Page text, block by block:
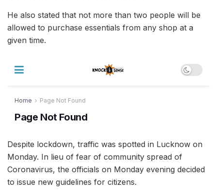
He also stated that not more than two people will be
allowed to purchase essentials from any shop at a
given time.
Despite lockdown, traffic was spotted in Lucknow on
Monday. In lieu of fear of community spread of
Coronavirus, the officials on Monday evening decided
to issue new guidelines for citizens.